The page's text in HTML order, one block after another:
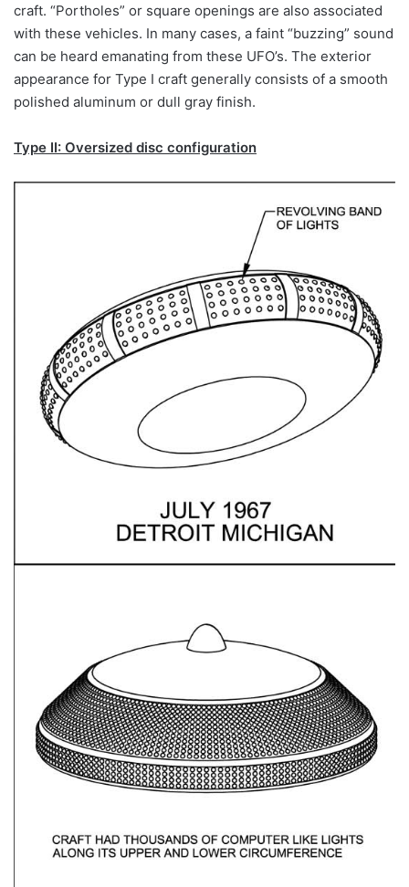
craft. “Portholes” or square openings are also associated
with these vehicles. In many cases, a faint “buzzing” sound
can be heard emanating from these UFO’s. The exterior
appearance for Type I craft generally consists of a smooth
polished aluminum or dull gray finish.
Type II: Oversized disc configuration